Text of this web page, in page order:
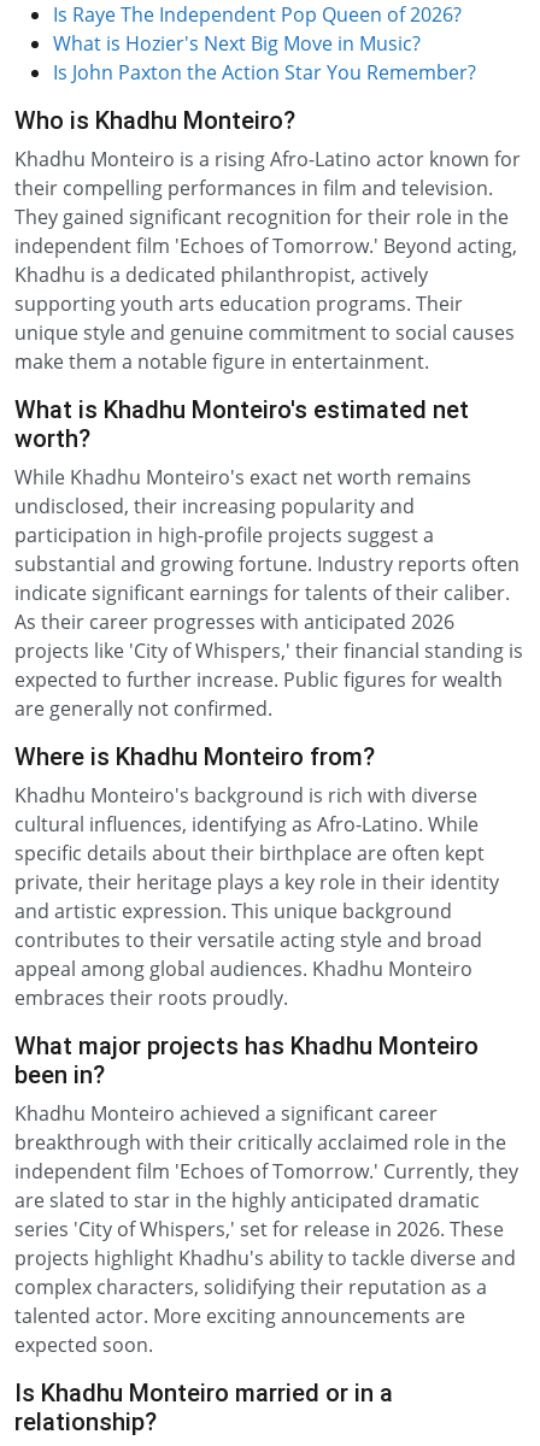
Is Raye The Independent Pop Queen of 2026?
What is Hozier's Next Big Move in Music?
Is John Paxton the Action Star You Remember?
Who is Khadhu Monteiro?
Khadhu Monteiro is a rising Afro-Latino actor known for
their compelling performances in film and television.
They gained significant recognition for their role in the
independent film 'Echoes of Tomorrow.' Beyond acting,
Khadhu is a dedicated philanthropist, actively
supporting youth arts education programs. Their
unique style and genuine commitment to social causes
make them a notable figure in entertainment.
What is Khadhu Monteiro's estimated net
worth?
While Khadhu Monteiro's exact net worth remains
undisclosed, their increasing popularity and
participation in high-profile projects suggest a
substantial and growing fortune. Industry reports often
indicate significant earnings for talents of their caliber.
As their career progresses with anticipated 2026
projects like 'City of Whispers,' their financial standing is
expected to further increase. Public figures for wealth
are generally not confirmed.
Where is Khadhu Monteiro from?
Khadhu Monteiro's background is rich with diverse
cultural influences, identifying as Afro-Latino. While
specific details about their birthplace are often kept
private, their heritage plays a key role in their identity
and artistic expression. This unique background
contributes to their versatile acting style and broad
appeal among global audiences. Khadhu Monteiro
embraces their roots proudly.
What major projects has Khadhu Monteiro
been in?
Khadhu Monteiro achieved a significant career
breakthrough with their critically acclaimed role in the
independent film 'Echoes of Tomorrow.' Currently, they
are slated to star in the highly anticipated dramatic
series 'City of Whispers,' set for release in 2026. These
projects highlight Khadhu's ability to tackle diverse and
complex characters, solidifying their reputation as a
talented actor. More exciting announcements are
expected soon.
Is Khadhu Monteiro married or in a
relationship?